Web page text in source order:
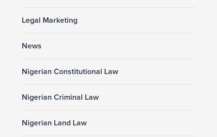
Legal Marketing
News
Nigerian Constitutional Law
Nigerian Criminal Law
Nigerian Land Law